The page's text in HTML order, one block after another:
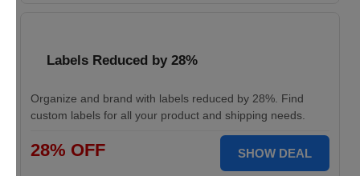
Labels Reduced by 28%
Organize and brand with labels reduced by 28%. Find
custom labels for all your product and shipping needs.
28% OFF SHOW DEAL